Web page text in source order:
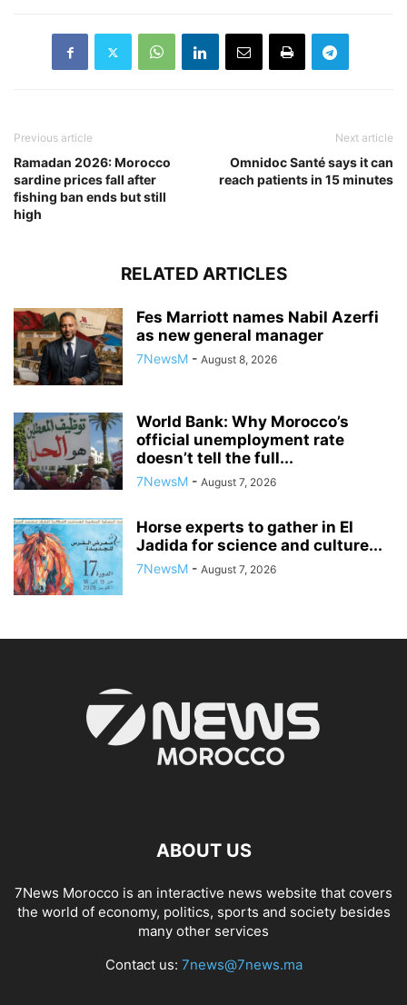
Previous article
Ramadan 2026: Morocco
sardine prices fall after
fishing ban ends but still
high
Next article
Omnidoc Santé says it can
reach patients in 15 minutes
RELATED ARTICLES
Fes Marriott names Nabil Azerfi
as new general manager
7NewsM - August 8, 2026
World Bank: Why Morocco’s
official unemployment rate
doesn’t tell the full...
7NewsM - August 7, 2026
Horse experts to gather in El
Jadida for science and culture...
7NewsM - August 7, 2026
ABOUT US
7News Morocco is an interactive news website that covers
the world of economy, politics, sports and society besides
many other services
Contact us: 7news@7news.ma